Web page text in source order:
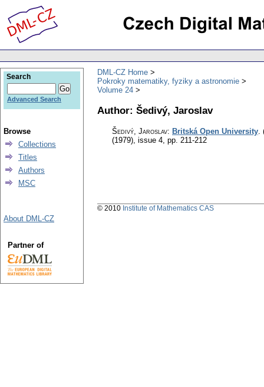
DML-CZ Home
Pokroky matematiky, fyziky a astronomie
Volume 24
Author: Šedivý, Jaroslav
Šedivý, Jaroslav: Britská Open University.
(1979), issue 4, pp. 211-212
Search
Advanced Search
Browse
Collections
Titles
Authors
MSC
About DML-CZ
Partner of
© 2010 Institute of Mathematics CAS